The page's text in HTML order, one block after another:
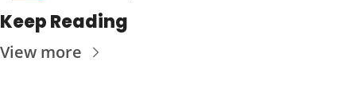
Keep Reading
View more